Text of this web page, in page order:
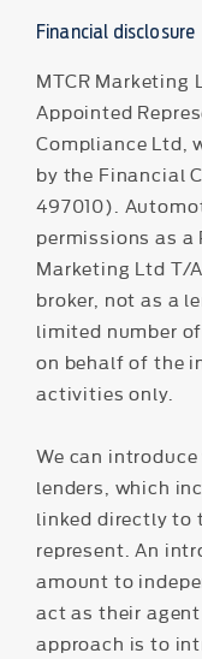
Financial disclosure
MTCR Marketing
Appointed
Compliance Ltd,
by the Financial
497010).
permissions as a
Marketing Ltd T/
broker, not as a
limited number
on behalf of the
activities only.
We can
lenders, which
linked directly to
represent. An
amount to
act as their
approach is to